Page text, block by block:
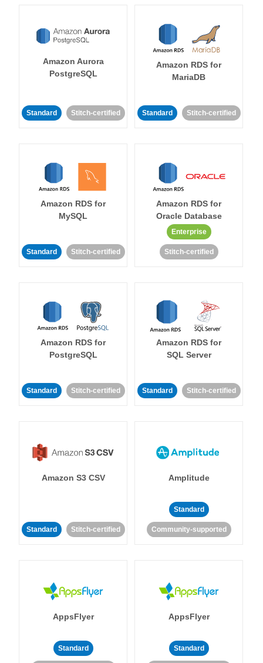
Amazon Aurora
PostgreSQL
Standard Stitch-certified
Amazon RDS for
MariaDB
Standard Stitch-certified
Amazon RDS for
MySQL
Standard Stitch-certified
Amazon RDS for
Oracle Database
Enterprise
Stitch-certified
Amazon RDS for
PostgreSQL
Standard Stitch-certified
Amazon RDS for
SQL Server
Standard Stitch-certified
Amazon S3 CSV
Standard Stitch-certified
Amplitude
Standard
Community-supported
AppsFlyer
Standard
AppsFlyer
Standard